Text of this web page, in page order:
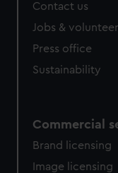
Contact us
Jobs &
Press office
Sustainability
Commercial
Brand licensing
Image licensing